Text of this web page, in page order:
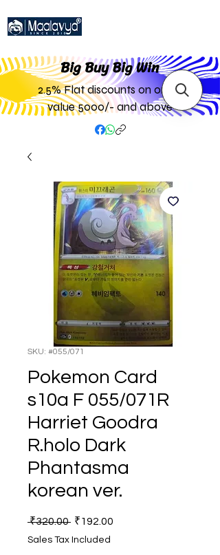
Big Buy Big Win
2.5% Flat discounts on order
value 5000/- and above
SKU: #055/071
Pokemon Card
s10a F 055/071R
Harriet Goodra
R.holo Dark
Phantasma
korean ver.
₹320.00 Regular
₹192.00
Sales Tax Included